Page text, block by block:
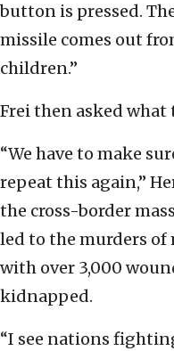
button is pressed.
missile comes out
children.”
Frei then asked what
“We have to make
repeat this again,”
the cross-border
led to the murders of
with over 3,000
kidnapped.
“I see nations